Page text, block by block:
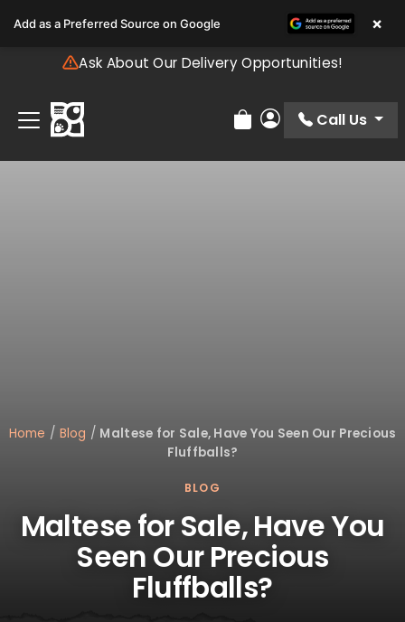
note:
includes
accessibility
system.
Ask About Our Delivery Opportunities!
Review Order
My Account
Call Us
Home / Blog / Maltese for Sale, Have You Seen Our Precious
Fluffballs?
BLOG
Maltese for Sale, Have You
Seen Our Precious
Fluffballs?
Add as a Preferred Source on Google ×